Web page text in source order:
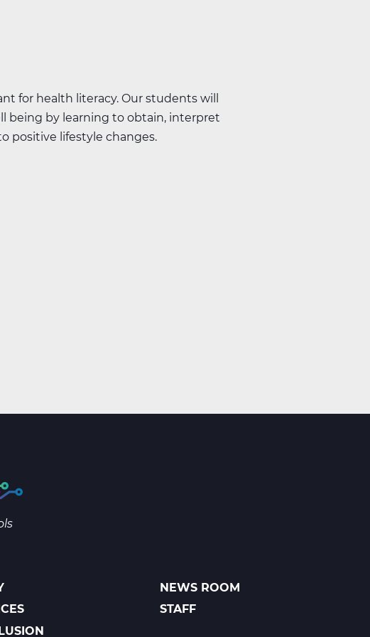
for health literacy. Our students will
being by learning to obtain, interpret
positive lifestyle changes.
FOOTER
LINKS
NEWS ROOM
STAFF